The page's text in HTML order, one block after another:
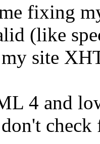
fixing
(like
site
4 and